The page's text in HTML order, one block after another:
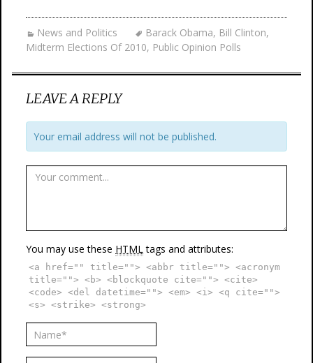
News and Politics Barack Obama, Bill Clinton,
Midterm Elections Of 2010, Public Opinion Polls
LEAVE A REPLY
Your email address will not be published.
You may use these HTMLtags and attributes:
<a href="" title=""> <abbr title=""> <acronym
title=""> <b> <blockquote cite=""> <cite>
<code> <del datetime=""> <em> <i> <q cite="">
<s> <strike> <strong>